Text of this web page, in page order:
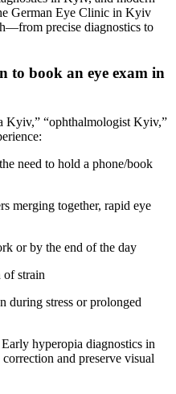
German Eye Clinic in Kyiv
precise diagnostics to
to book an eye exam in
Kyiv,” “ophthalmologist Kyiv,”
need to hold a phone/book
merging together, rapid eye
or by the end of the day
of strain
during stress or prolonged
hyperopia diagnostics in
and preserve visual